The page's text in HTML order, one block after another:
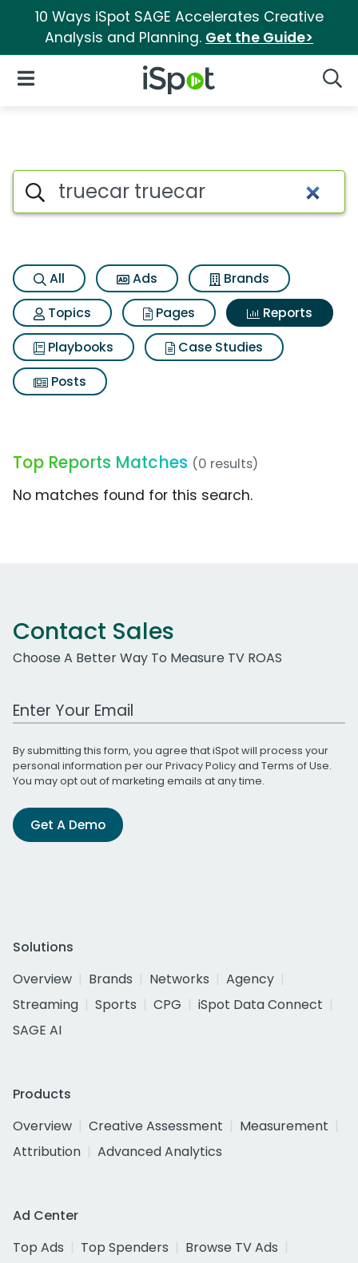
10 Ways iSpot SAGE Accelerates Creative
Analysis and Planning. Get the Guide>
iSpot Logo
Open Navigation
Search iSpot
All Ads
Brands
Topics
Pages
Reports
Playbooks
Case Studies
Posts
Top Reports Matches (0 results)
No matches found for this search.
Contact Sales
Choose A Better Way To Measure TV ROAS
Work Email Address
By submitting this form, you agree that iSpot will process your
personal information per ourPrivacy Policyand Terms of Use.
You may opt out of marketing emails at any time.
Get A Demo
Solutions
Overview
Brands Networks
Agency
Streaming
Sports CPG
iSpot Data Connect
SAGE AI
Products
Overview
Creative Assessment
Measurement
Attribution
Advanced Analytics
Ad Center
Top Ads
Top Spenders
Browse TV Ads